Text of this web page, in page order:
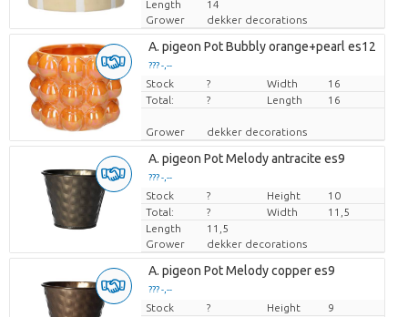
Length
14
Grower
dekker decorations
A. pigeon Pot Bubbly orange+pearl es12
??? -,--
Price per piece
Stock ? Width
16
Total:
? Length 16
Grower dekker decorations
A. pigeon Pot Melody antracite es9
??? -,--
Price per piece
Stock ? Height
10
Total:
? Width
11,5
Length
11,5
Grower
dekker decorations
A. pigeon Pot Melody copper es9
??? -,--
Price per piece
Stock ? Height
9